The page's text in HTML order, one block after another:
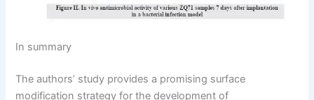
In summary
The authors’ study provides a promising surface
modification strategy for the development of